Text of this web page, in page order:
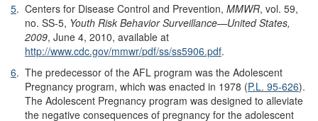
5. Centers for Disease Control and Prevention, MMWR, vol. 59,
no. SS-5, Youth Risk Behavior Surveillance—United States,
2009, June 4, 2010, available at
http://www.cdc.gov/mmwr/pdf/ss/ss5906.pdf.
6. The predecessor of the AFL program was the Adolescent
Pregnancy program, which was enacted in 1978 (P.L. 95-626).
The Adolescent Pregnancy program was designed to alleviate
the negative consequences of pregnancy for the adolescent